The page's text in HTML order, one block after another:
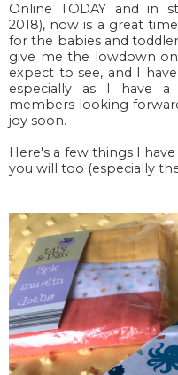
Online TODAY and in
2018), now is a great
for the babies and
give me the lowdown
expect to see, and I
especially as I have
members looking
joy soon.
Here's a few things I
you will too (especially